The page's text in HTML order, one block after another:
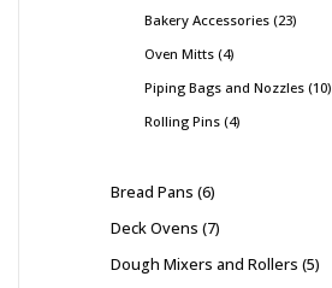
Bakery Accessories 23
Oven Mitts 4
Piping Bags and Nozzles 10
Rolling Pins 4
Bread Pans 6
Deck Ovens 7
Dough Mixers and Rollers 5